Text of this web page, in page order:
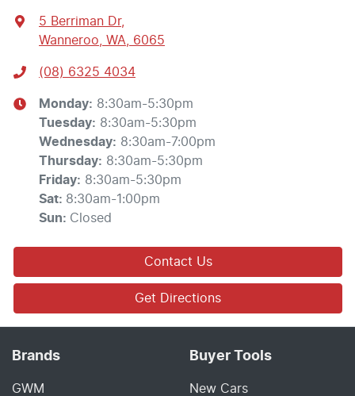
5 Berriman Dr,
Wanneroo, WA, 6065
(08) 6325 4034
Monday: 8:30am-5:30pm
Tuesday: 8:30am-5:30pm
Wednesday: 8:30am-7:00pm
Thursday: 8:30am-5:30pm
Friday: 8:30am-5:30pm
Sat: 8:30am-1:00pm
Sun: Closed
Contact Us
Get Directions
Brands
GWM
Buyer Tools
New Cars